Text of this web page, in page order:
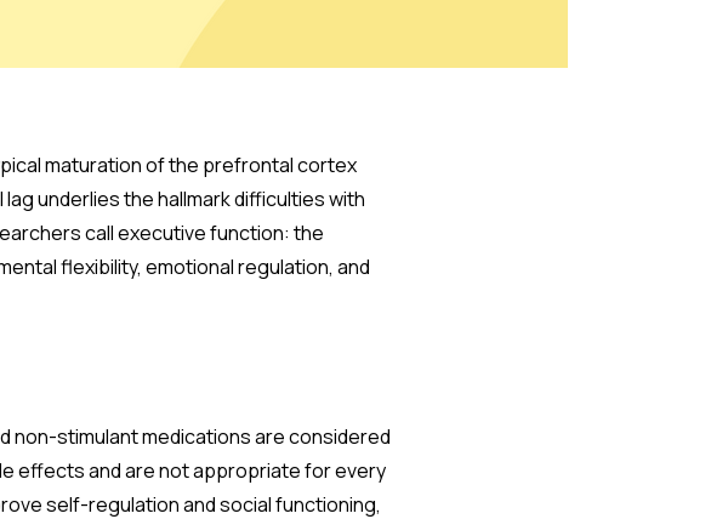
maturation of the prefrontal cortex
underlies the hallmark difficulties with
call executive function: the
flexibility, emotional regulation, and
non-stimulant medications are considered
effects and are not appropriate for every
self-regulation and social functioning,